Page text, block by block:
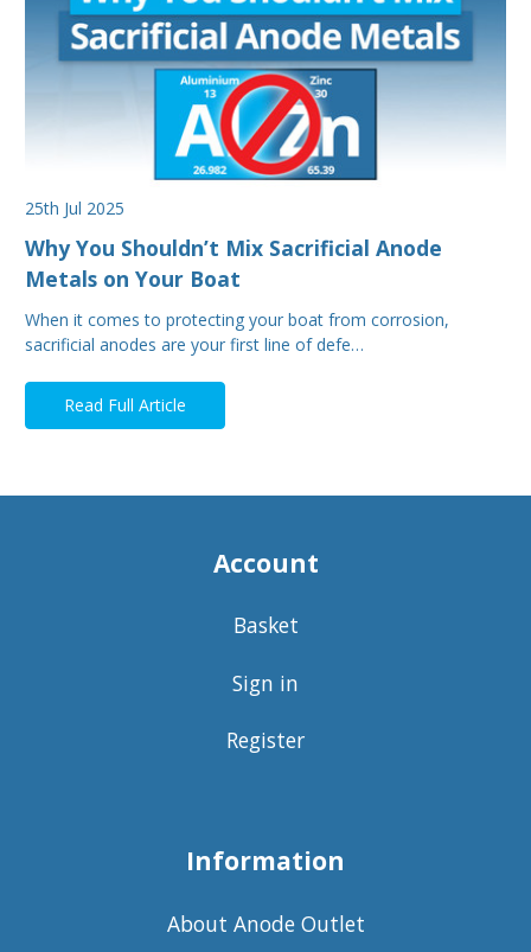
25th Jul 2025
Why You Shouldn’t Mix Sacrificial Anode
Metals on Your Boat
When it comes to protecting your boat from corrosion,
sacrificial anodes are your first line of defe…
Read Full Article
Account
Basket
Sign in
Register
Information
About Anode Outlet